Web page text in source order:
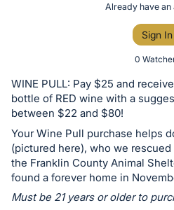
or
bid
on
this
item.
Sign
in
and
Already have an
Sign In
0
WINE PULL: Pay $25 and
bottle of RED wine with a
between $22 and $80!
Your Wine Pull purchase helps
(pictured here), who we
the Franklin County Animal
found a forever home in
Must be 21 years or older to